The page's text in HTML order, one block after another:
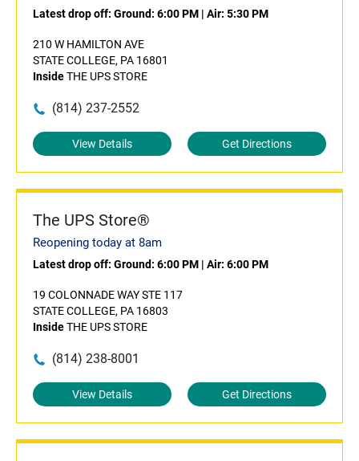
Latest drop off: Ground: 6:00 PM | Air: 5:30 PM
210 W HAMILTON AVE
STATE COLLEGE, PA 16801
InsideTHE UPS STORE
(814) 237-2552
View Details Get Directions
The UPS Store®
Reopening today at 8am
Latest drop off: Ground: 6:00 PM | Air: 6:00 PM
19 COLONNADE WAY STE 117
STATE COLLEGE, PA 16803
InsideTHE UPS STORE
(814) 238-8001
View Details Get Directions